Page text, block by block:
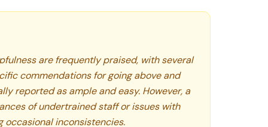
are frequently praised, with several
commendations for going above and
reported as ample and easy. However, a
of undertrained staff or issues with
occasional inconsistencies.